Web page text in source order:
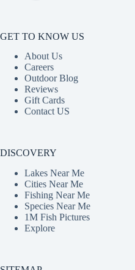
GET TO KNOW US
About Us
Careers
Outdoor Blog
Reviews
Gift Cards
Contact US
DISCOVERY
Lakes Near Me
Cities Near Me
Fishing Near Me
Species Near Me
1M Fish Pictures
Explore